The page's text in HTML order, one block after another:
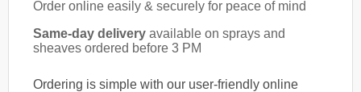
Order online easily & securely for peace of mind
Same-day delivery available on sprays and
sheaves ordered before 3 PM
Ordering is simple with our user-friendly online